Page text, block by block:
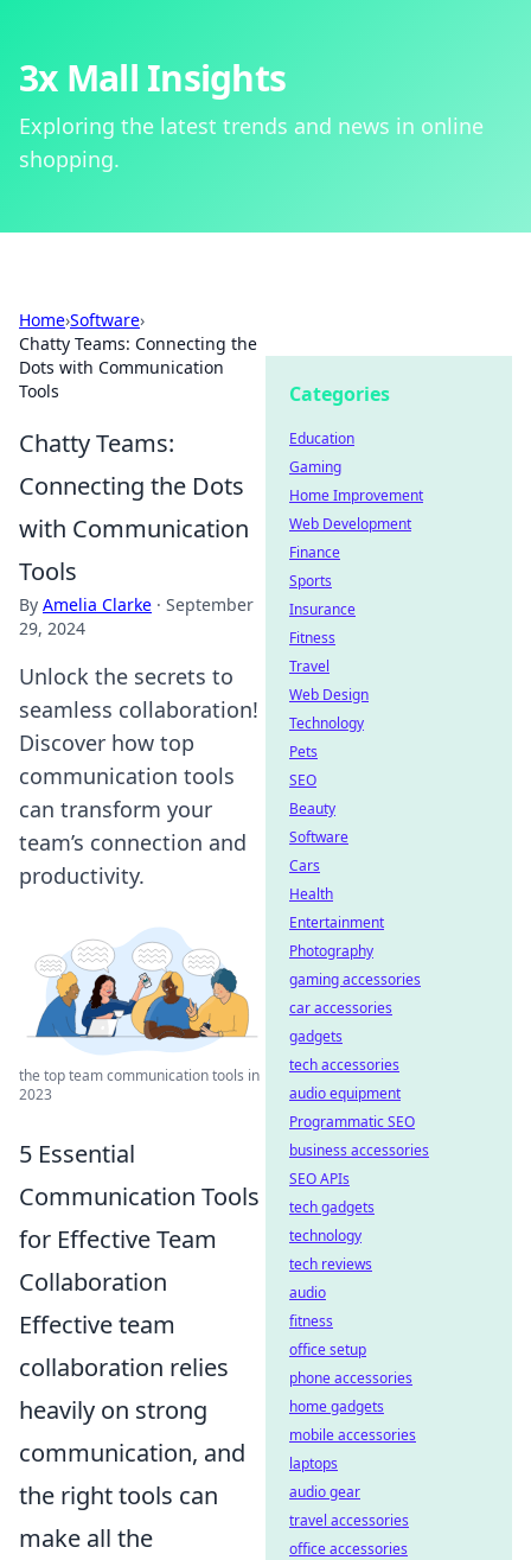
3x Mall Insights
Exploring the latest trends and news in online
shopping.
Home›Software›
Chatty Teams: Connecting the
Dots with Communication
Tools
Chatty Teams:
Connecting the Dots
with Communication
Tools
By Amelia Clarke · September
29, 2024
Unlock the secrets to
seamless collaboration!
Discover how top
communication tools
can transform your
team’s connection and
productivity.
the top team communication tools in
2023
5 Essential
Communication Tools
for Effective Team
Collaboration
Effective team
collaboration relies
heavily on strong
communication, and
the right tools can
make all the
Categories
Education
Gaming
Home Improvement
Web Development
Finance
Sports
Insurance
Fitness
Travel
Web Design
Technology
Pets
SEO
Beauty
Software
Cars
Health
Entertainment
Photography
gaming accessories
car accessories
gadgets
tech accessories
audio equipment
Programmatic SEO
business accessories
SEO APIs
tech gadgets
technology
tech reviews
audio
fitness
office setup
phone accessories
home gadgets
mobile accessories
laptops
audio gear
travel accessories
office accessories